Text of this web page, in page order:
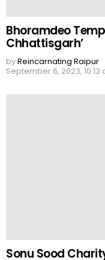
Bhoramdeo
Chhattisgarh’
byReincarnating Raipur
September 6, 2023, 10:13
Sonu Sood